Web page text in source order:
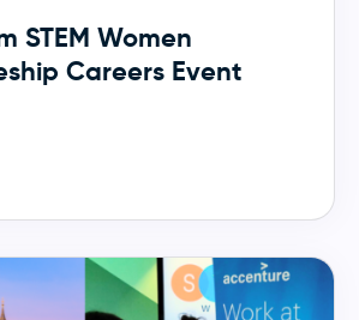
STEM Women
Careers Event